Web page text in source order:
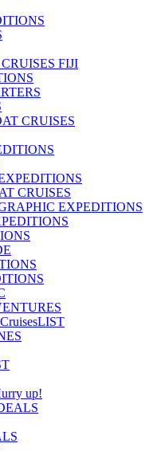
FIJI
CRUISES
CRUISES
EXPEDITIONS
LIST
up!